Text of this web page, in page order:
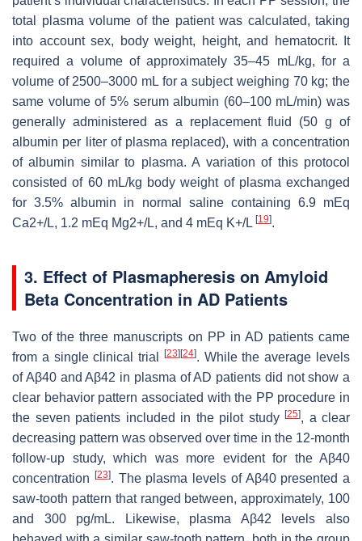
total plasma volume of the patient was calculated, taking
into account sex, body weight, height, and hematocrit. It
required a volume of approximately 35–45 mL/kg, for a
volume of 2500–3000 mL for a subject weighing 70 kg; the
same volume of 5% serum albumin (60–100 mL/min) was
generally administered as a replacement fluid (50 g of
albumin per liter of plasma replaced), with a concentration
of albumin similar to plasma. A variation of this protocol
consisted of 60 mL/kg body weight of plasma exchanged
for 3.5% albumin in normal saline containing 6.9 mEq
Ca2+/L, 1.2 mEq Mg2+/L, and 4 mEq K+/L [19].
3. Effect of Plasmapheresis on Amyloid
Beta Concentration in AD Patients
Two of the three manuscripts on PP in AD patients came
from a single clinical trial
[23] [24]. While the average levels
of Aβ40 and Aβ42 in plasma of AD patients did not show a
clear behavior pattern associated with the PP procedure in
the seven patients included in the pilot study [25], a clear
decreasing pattern was observed over time in the 12-month
follow-up study, which was more evident for the Aβ40
concentration
[23]. The plasma levels of Aβ40 presented a
saw-tooth pattern that ranged between, approximately, 100
and 300 pg/mL. Likewise, plasma Aβ42 levels also